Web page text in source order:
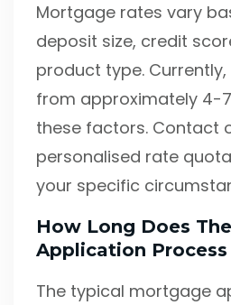
Mortgage rates vary
deposit size, credit
product type.
from approximately 4-
these factors. Contact
personalised rate
your specific
How Long Does
Application Process
The typical mortgage